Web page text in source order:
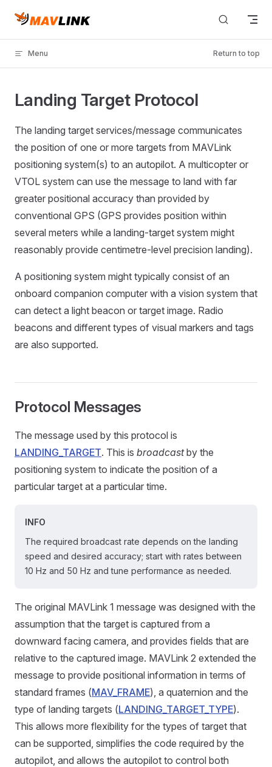
Skip to content
Menu Return to top
Landing Target Protocol
The landing target services/message communicates
the position of one or more targets from MAVLink
positioning system(s) to an autopilot. A multicopter or
VTOL system can use the message to land with far
greater positional accuracy than provided by
conventional GPS (GPS provides position within
several meters while a landing-target system might
reasonably provide centimetre-level precision landing).
A positioning system might typically consist of an
onboard companion computer with a vision system that
can detect a light beacon or target image. Radio
beacons and different types of visual markers and tags
are also supported.
Protocol Messages
The message used by this protocol is
LANDING_TARGET. This is broadcastby the
positioning system to indicate the position of a
particular target at a particular time.
INFO
The required broadcast rate depends on the landing
speed and desired accuracy; start with rates between
10 Hz and 50 Hz and tune performance as needed.
The original MAVLink 1 message was designed with the
assumption that the target is captured from a
downward facing camera, and provides fields that are
relative to the captured image. MAVLink 2 extended the
message to provide positional information in terms of
standard frames (MAV_FRAME), a quaternion and the
type of landing targets (LANDING_TARGET_TYPE).
This allows more flexibility for the types of target that
can be supported, simplifies the code required by the
autopilot, and allows the autopilot to control both